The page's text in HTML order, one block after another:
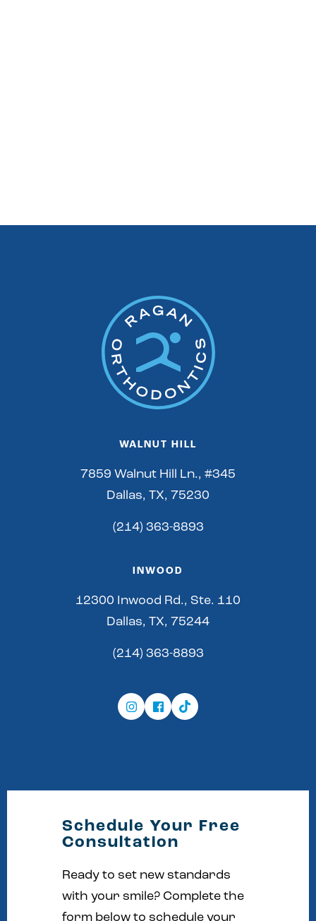
WALNUT HILL
7859 Walnut Hill Ln., #345
Dallas, TX, 75230
(214) 363-8893
INWOOD
12300 Inwood Rd., Ste. 110
Dallas, TX, 75244
(214) 363-8893
Schedule Your Free
Consultation
Ready to set new standards
with your smile? Complete the
form below to schedule your